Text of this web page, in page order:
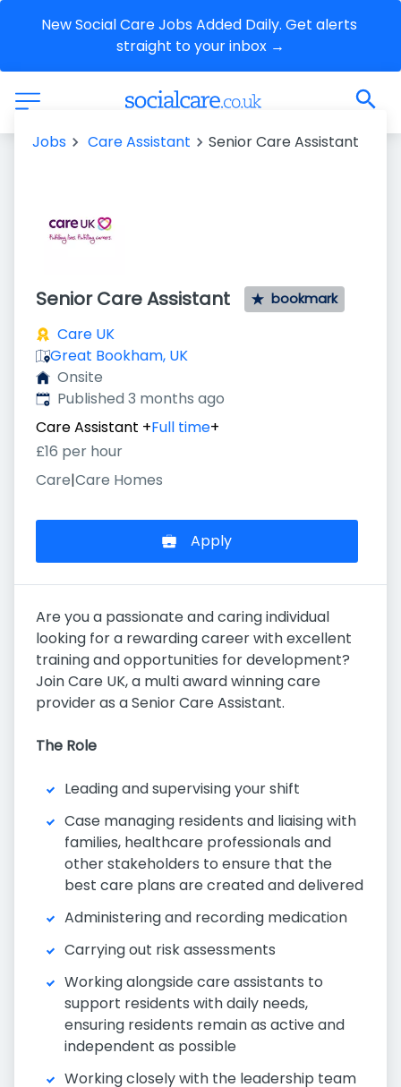
New Social Care Jobs Added Daily. Get alerts
straight to your inbox →
Jobs Care Assistant Senior Care Assistant
Senior Care Assistant bookmark
Care UK
Great Bookham, UK
Onsite
Published:
Published 3 months ago
Care Assistant +Full time+
£16 per hour
Care|Care Homes
Apply
Are you a passionate and caring individual
looking for a rewarding career with excellent
training and opportunities for development?
Join Care UK, a multi award winning care
provider as a Senior Care Assistant.
The Role
Leading and supervising your shift
Case managing residents and liaising with
families, healthcare professionals and
other stakeholders to ensure that the
best care plans are created and delivered
Administering and recording medication
Carrying out risk assessments
Working alongside care assistants to
support residents with daily needs,
ensuring residents remain as active and
independent as possible
Working closely with the leadership team